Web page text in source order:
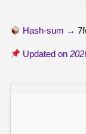
Hash-sum →
Updated on